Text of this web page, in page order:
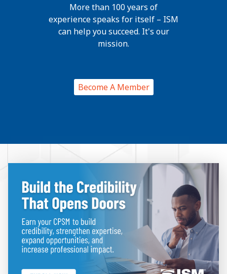
More than 100 years of
experience speaks for itself – ISM
can help you succeed. It's our
mission.
Become A Member